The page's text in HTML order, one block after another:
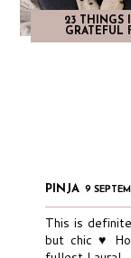
23 THINGS
GRATEFUL
PINJA 9
This is
but chic ♥︎